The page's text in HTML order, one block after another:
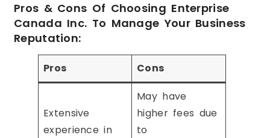
Pros & Cons Of Choosing Enterprise
Canada Inc. To Manage Your Business
Reputation:
Pros Cons
Extensive
experience in
May have
higher fees due
to